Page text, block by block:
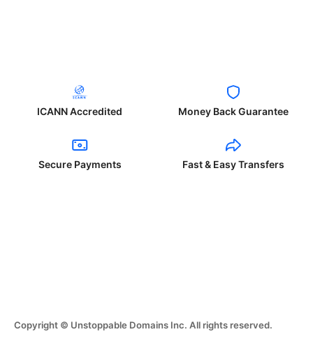
ICANN Accredited Money Back Guarantee
Secure Payments Fast & Easy Transfers
Copyright © Unstoppable Domains Inc. All rights reserved.